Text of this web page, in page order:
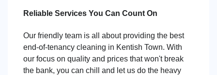
Reliable Services You Can Count On
Our friendly team is all about providing the best
end-of-tenancy cleaning in Kentish Town. With
our focus on quality and prices that won't break
the bank, you can chill and let us do the heavy